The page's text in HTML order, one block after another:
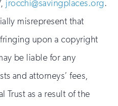
jrocchi@savingplaces.org.
misrepresent that
upon a copyright
be liable for any
and attorneys’ fees,
Trust as a result of the